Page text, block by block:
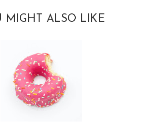
MIGHT ALSO LIKE